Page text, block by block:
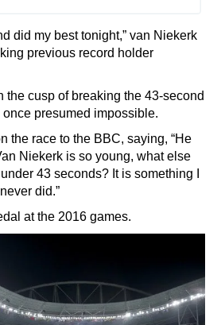
did my best tonight,” van Niekerk
previous record holder
the cusp of breaking the 43-second
presumed impossible.
the race to the BBC, saying, “He
Niekerk is so young, what else
43 seconds? It is something I
did.”
at the 2016 games.